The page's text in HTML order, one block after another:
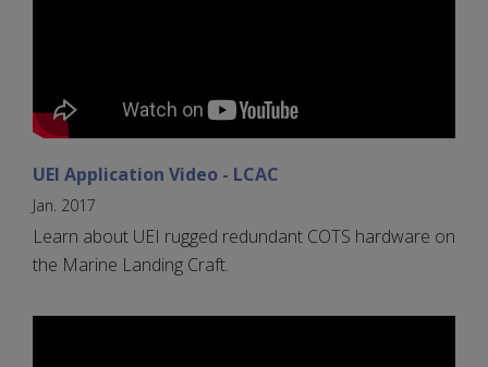
UEI Application Video - LCAC
Jan. 2017
Learn about UEI rugged redundant COTS hardware on
the Marine Landing Craft.